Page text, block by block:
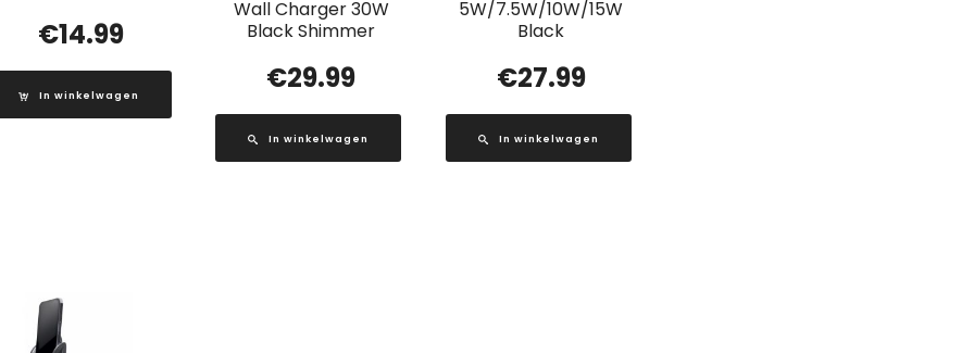
€14.99
In winkelwagen
Wall Charger 30W
Black Shimmer
€29.99
In winkelwagen
5W/7.5W/10W/15W
Black
€27.99
In winkelwagen